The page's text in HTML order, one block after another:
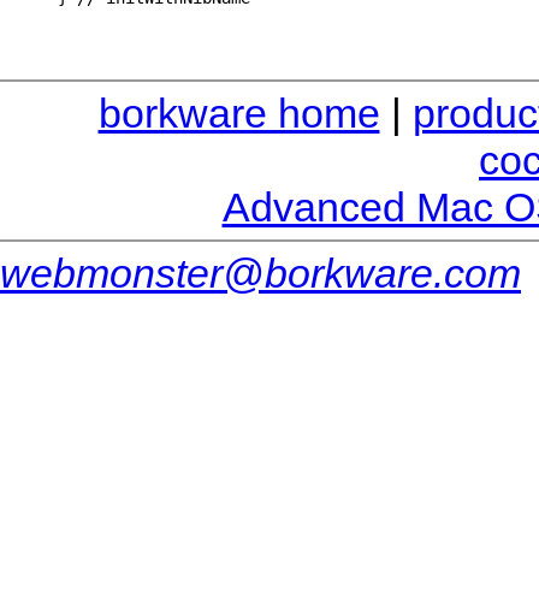
borkware home |
Advanced Mac
webmonster@borkware.com